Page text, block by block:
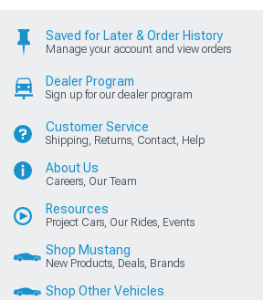
Saved for Later & Order History
Manage your account and view orders
Dealer Program
Sign up for our dealer program
Customer Service
Shipping, Returns, Contact, Help
About Us
Careers, Our Team
Resources
Project Cars, Our Rides, Events
Shop Mustang
New Products, Deals, Brands
Shop Other Vehicles